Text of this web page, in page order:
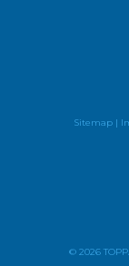
Sitemap |
© 2026